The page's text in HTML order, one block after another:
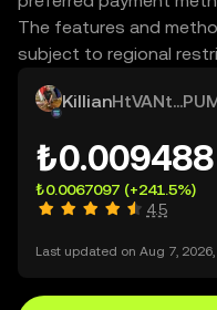
The features and
subject to regional
Killian
₺0.009488
₺0.0067097 (+241.5%)
4.5
Last updated on Aug 7, 2026,